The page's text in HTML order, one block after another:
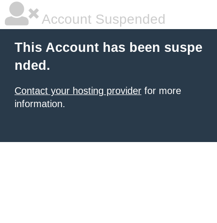
Account Suspended
This Account has been suspe
nded.
Contact your hosting provider for more
information.